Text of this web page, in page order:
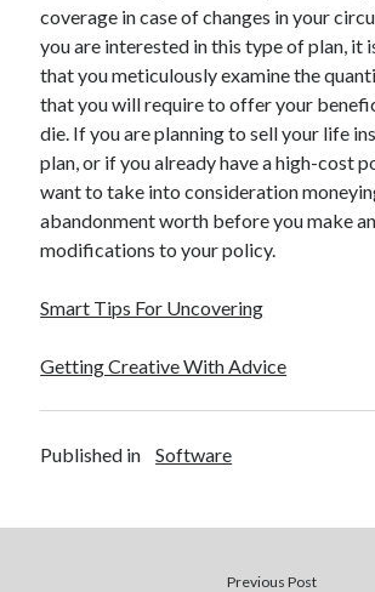
Travel
Uncategorized
Web Resources
coverage in case of changes in your
you are interested in this type of plan, it
that you meticulously examine the
that you will require to offer your
die. If you are planning to sell your life
plan, or if you already have a high-cost
want to take into consideration
abandonment worth before you make
modifications to your policy.
Smart Tips For Uncovering
Getting Creative With Advice
Published in Software
Previous Post